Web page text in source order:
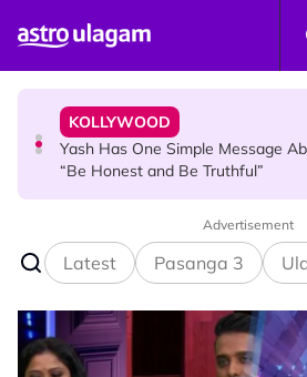
Yash Has One Simple Message
NEWS
RM600 Monthly Aid for Malaysian
Qualifies and How to Apply?
Advertisement
Latest Pasanga 3